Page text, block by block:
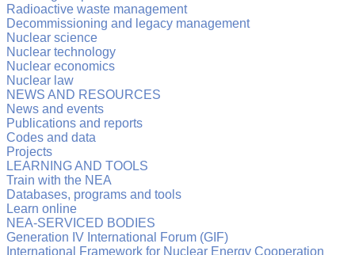
Radioactive waste management
Decommissioning and legacy management
Nuclear science
Nuclear technology
Nuclear economics
Nuclear law
NEWS AND RESOURCES
News and events
Publications and reports
Codes and data
Projects
LEARNING AND TOOLS
Train with the NEA
Databases, programs and tools
Learn online
NEA-SERVICED BODIES
Generation IV International Forum (GIF)
International Framework for Nuclear Energy Cooperation